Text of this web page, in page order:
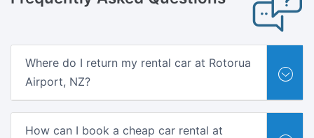
Where do I return my rental car at Rotorua
Airport, NZ?
How can I book a cheap car rental at